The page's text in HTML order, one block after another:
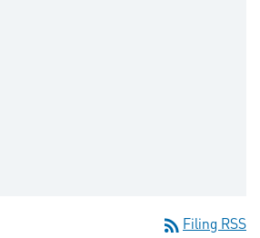
rss_feed Filing RSS